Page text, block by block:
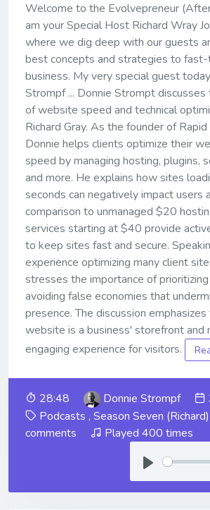
Welcome to the Evolvepreneur
am your Special Host Richard Wray
where we dig deep with our guests
best concepts and strategies to fast-
business. My very special guest
Strompf ... Donnie Strompt discusses
of website speed and technical
Richard Gray. As the founder of
Donnie helps clients optimize their
speed by managing hosting, plugins,
and more. He explains how sites
seconds can negatively impact users
comparison to unmanaged $20
services starting at $40 provide
to keep sites fast and secure.
experience optimizing many client
stresses the importance of
avoiding false economies that
presence. The discussion
website is a business' storefront and
engaging experience for visitors.
28:48 Donnie Strompf
Podcasts , Season Seven (Richard)
comments
Played 400 times